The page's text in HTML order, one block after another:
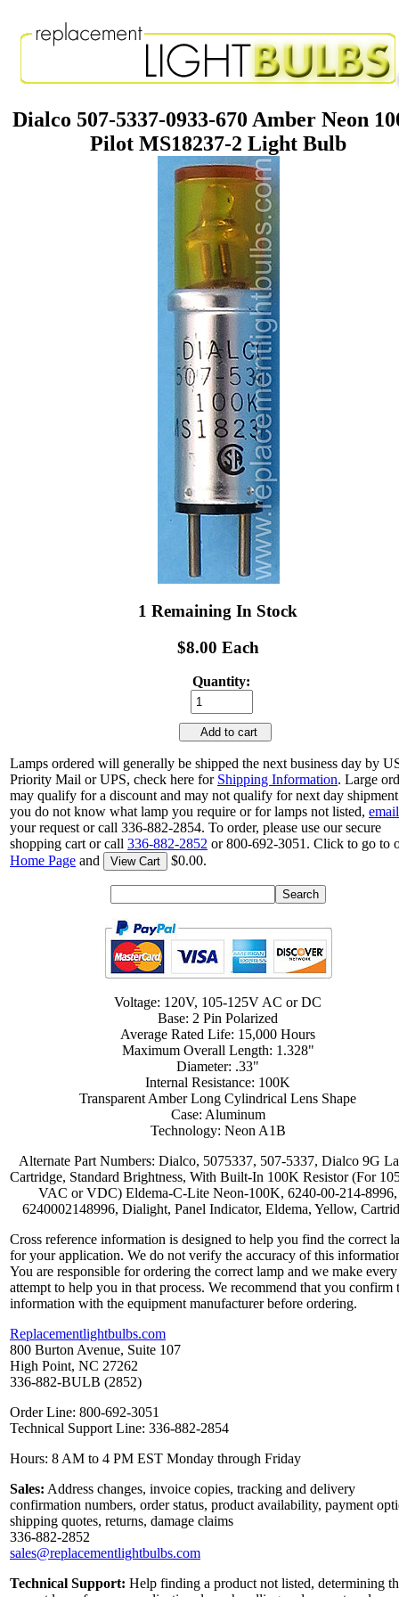
Dialco 507-5337-0933-670 Amber Neon
Pilot MS18237-2 Light Bulb
1 Remaining In Stock
$8.00 Each
Quantity:
Add to cart
Lamps ordered will generally be shipped the next business day by
Priority Mail or UPS, check here for Shipping Information. Large
may qualify for a discount and may not qualify for next day
you do not know what lamp you require or for lamps not listed, email
your request or call 336-882-2854. To order, please use our secure
shopping cart or call 336-882-2852 or 800-692-3051. Click to go to
Home Page and View Cart $0.00.
Voltage: 120V, 105-125V AC or DC
Base: 2 Pin Polarized
Average Rated Life: 15,000 Hours
Maximum Overall Length: 1.328"
Diameter: .33"
Internal Resistance: 100K
Transparent Amber Long Cylindrical Lens Shape
Case: Aluminum
Technology: Neon A1B
Alternate Part Numbers: Dialco, 5075337, 507-5337, Dialco 9G
Cartridge, Standard Brightness, With Built-In 100K Resistor (For
VAC or VDC) Eldema-C-Lite Neon-100K, 6240-00-214-8996,
6240002148996, Dialight, Panel Indicator, Eldema, Yellow,
Cross reference information is designed to help you find the correct
for your application. We do not verify the accuracy of this
You are responsible for ordering the correct lamp and we make every
attempt to help you in that process. We recommend that you confirm
information with the equipment manufacturer before ordering.
Replacementlightbulbs.com
800 Burton Avenue, Suite 107
High Point, NC 27262
336-882-BULB (2852)
Order Line: 800-692-3051
Technical Support Line: 336-882-2854
Hours: 8 AM to 4 PM EST Monday through Friday
Sales: Address changes, invoice copies, tracking and delivery
confirmation numbers, order status, product availability, payment
shipping quotes, returns, damage claims
336-882-2852
sales@replacementlightbulbs.com
Technical Support: Help finding a product not listed, determining